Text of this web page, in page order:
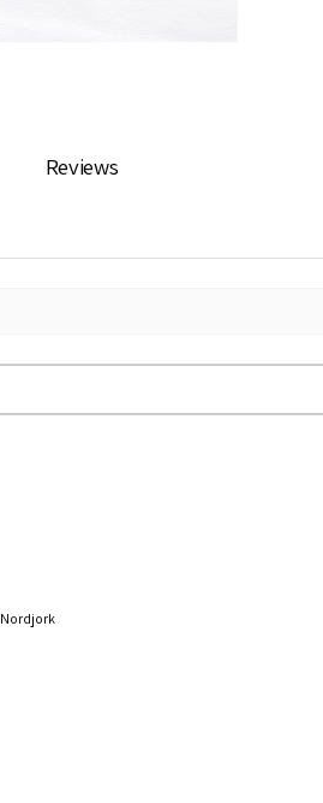
Reviews
Nordjork